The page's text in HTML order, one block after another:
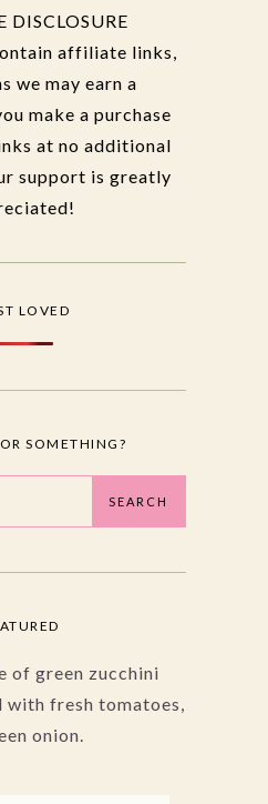
DISCLOSURE
affiliate links,
we may earn a
make a purchase
at no additional
support is greatly
LOVED
SOMETHING?
SEARCH